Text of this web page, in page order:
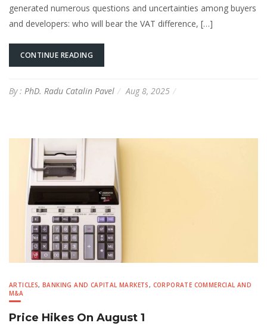
generated numerous questions and uncertainties among buyers
and developers: who will bear the VAT difference, […]
CONTINUE READING
By : PhD. Radu Catalin Pavel Aug 8, 2025
ARTICLES,BANKING AND CAPITAL MARKETS, CORPORATE COMMERCIAL AND
M&A
Price Hikes On August 1